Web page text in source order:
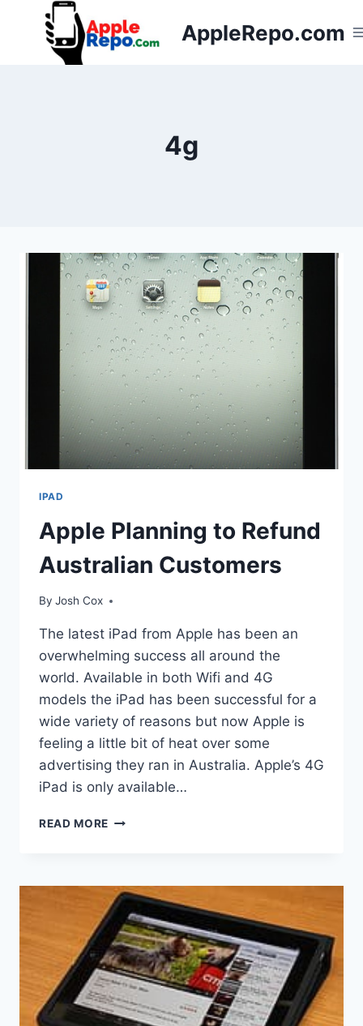
AppleRepo.com
4g
IPAD
Apple Planning to Refund
Australian Customers
By Josh Cox
The latest iPad from Apple has been an
overwhelming success all around the
world. Available in both Wifi and 4G
models the iPad has been successful for a
wide variety of reasons but now Apple is
feeling a little bit of heat over some
advertising they ran in Australia. Apple’s 4G
iPad is only available…
READ MORE APPLE
AUSTRALIAN
CUSTOMERS